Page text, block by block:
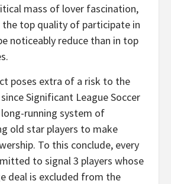
mass of lover fascination,
top quality of participate in
noticeably reduce than in top
poses extra of a risk to the
Significant League Soccer
long-running system of
old star players to make
To this conclude, every
to signal 3 players whose
deal is excluded from the